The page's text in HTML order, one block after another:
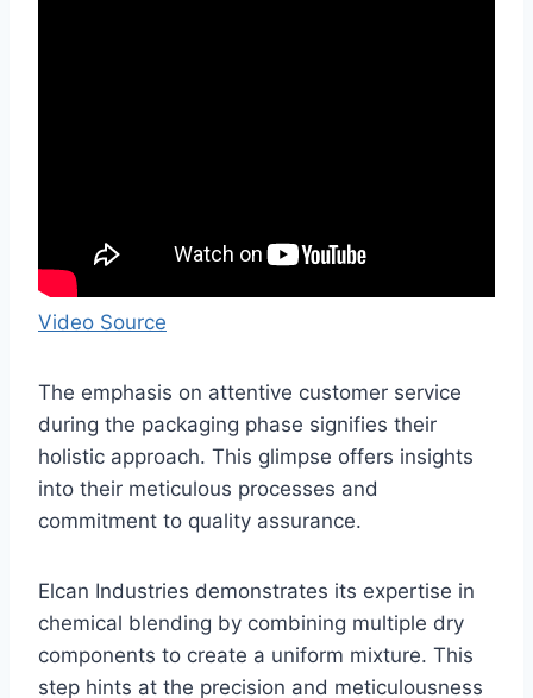
Video Source
The emphasis on attentive customer service
during the packaging phase signifies their
holistic approach. This glimpse offers insights
into their meticulous processes and
commitment to quality assurance.
Elcan Industries demonstrates its expertise in
chemical blending by combining multiple dry
components to create a uniform mixture. This
step hints at the precision and meticulousness